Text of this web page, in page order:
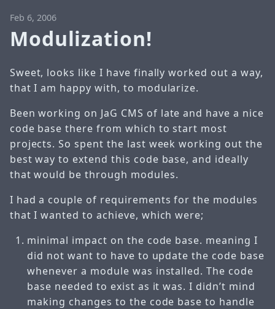
Feb 6, 2006
Modulization!
Sweet, looks like I have finally worked out a way,
that I am happy with, to modularize.
Been working on JaG CMS of late and have a nice
code base there from which to start most
projects. So spent the last week working out the
best way to extend this code base, and ideally
that would be through modules.
I had a couple of requirements for the modules
that I wanted to achieve, which were;
minimal impact on the code base. meaning I
did not want to have to update the code base
whenever a module was installed. The code
base needed to exist as it was. I didn’t mind
making changes to the code base to handle